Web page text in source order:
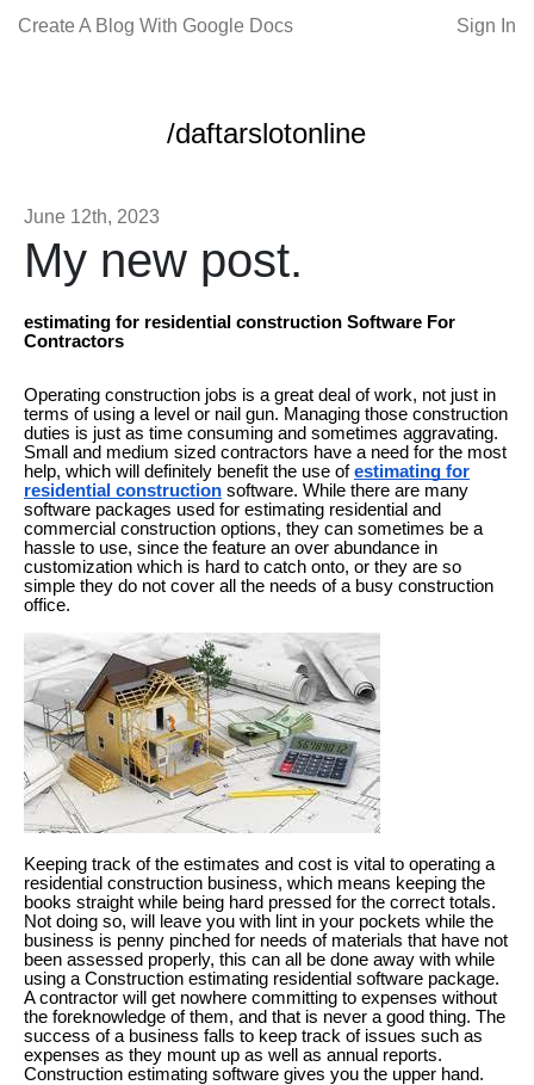
Create A Blog With Google Docs Sign In
/daftarslotonline
June 12th, 2023
My new post.
estimating for residential construction Software For
Contractors
Operating construction jobs is a great deal of work, not just in
terms of using a level or nail gun. Managing those construction
duties is just as time consuming and sometimes aggravating.
Small and medium sized contractors have a need for the most
help, which will definitely benefit the use ofestimating for
residential construction software. While there are many
software packages used for estimating residential and
commercial construction options, they can sometimes be a
hassle to use, since the feature an over abundance in
customization which is hard to catch onto, or they are so
simple they do not cover all the needs of a busy construction
office.
Keeping track of the estimates and cost is vital to operating a
residential construction business, which means keeping the
books straight while being hard pressed for the correct totals.
Not doing so, will leave you with lint in your pockets while the
business is penny pinched for needs of materials that have not
been assessed properly, this can all be done away with while
using a Construction estimating residential software package.
A contractor will get nowhere committing to expenses without
the foreknowledge of them, and that is never a good thing. The
success of a business falls to keep track of issues such as
expenses as they mount up as well as annual reports.
Construction estimating software gives you the upper hand.